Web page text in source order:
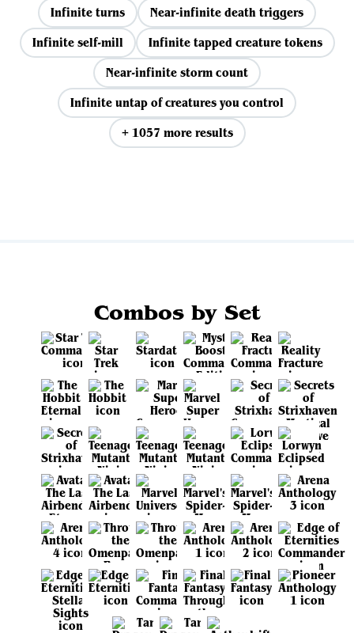
Infinite turns
Near-infinite death triggers
Infinite self-mill
Infinite tapped creature tokens
Near-infinite storm count
Infinite untap of creatures you control
+ 1057 more results
Combos by Set